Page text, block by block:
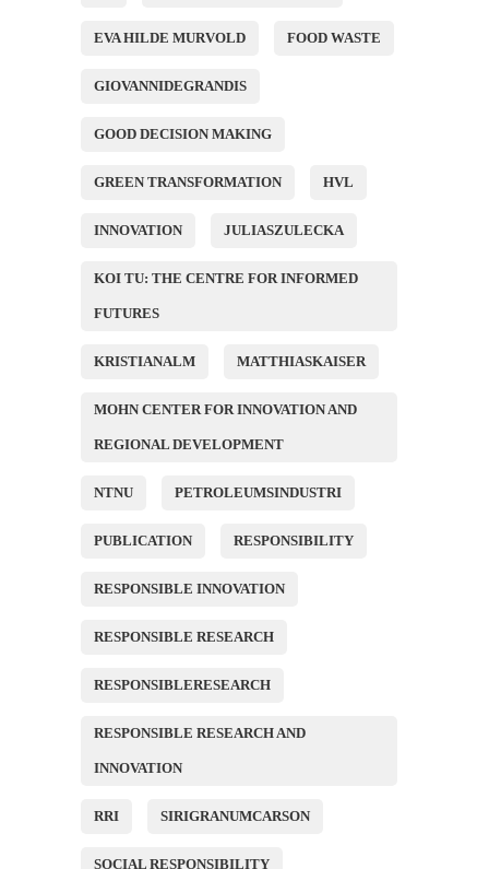
EVA HILDE MURVOLD FOOD WASTE
GIOVANNIDEGRANDIS
GOOD DECISION MAKING
GREEN TRANSFORMATION HVL
INNOVATION JULIASZULECKA
KOI TU: THE CENTRE FOR INFORMED
FUTURES
KRISTIANALM MATTHIASKAISER
MOHN CENTER FOR INNOVATION AND
REGIONAL DEVELOPMENT
NTNU PETROLEUMSINDUSTRI
PUBLICATION RESPONSIBILITY
RESPONSIBLE INNOVATION
RESPONSIBLE RESEARCH
RESPONSIBLERESEARCH
RESPONSIBLE RESEARCH AND
INNOVATION
RRI SIRIGRANUMCARSON
SOCIAL RESPONSIBILITY